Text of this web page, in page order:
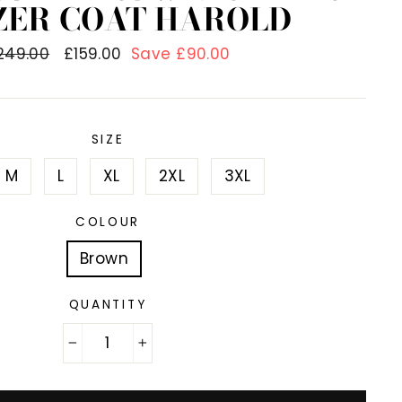
COAT HAROLD
Sale
£159.00 Save £90.00
SIZE
M L XL 2XL 3XL
COLOUR
Brown
QUANTITY